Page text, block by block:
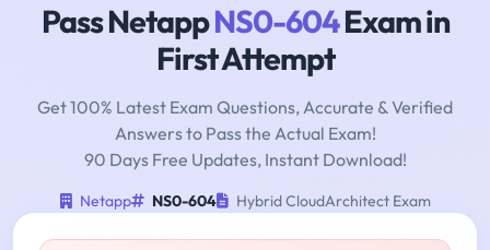
Pass NetappNS0-604Exam in
First Attempt
Get 100% Latest Exam Questions, Accurate & Verified
Answers to Pass the Actual Exam!
90 Days Free Updates, Instant Download!
Netapp NS0-604 Hybrid CloudArchitect Exam